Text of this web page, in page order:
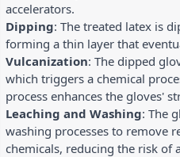
accelerators.
Dipping: The treated latex is
forming a thin layer that
Vulcanization: The dipped
which triggers a chemical
process enhances the gloves'
Leaching and Washing: The
washing processes to remove
chemicals, reducing the risk of